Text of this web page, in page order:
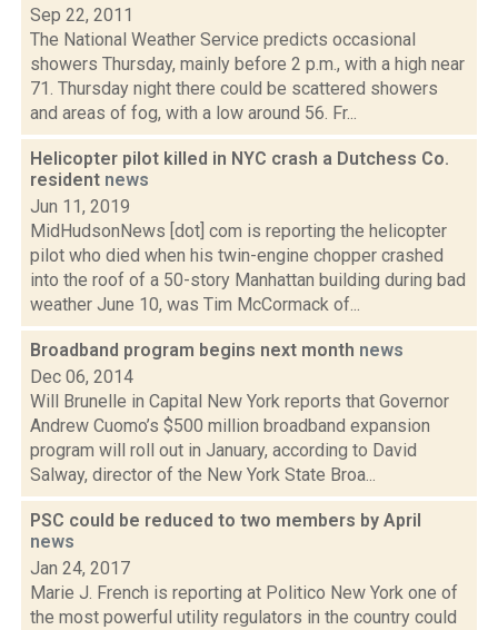
Sep 22, 2011
The National Weather Service predicts occasional
showers Thursday, mainly before 2 p.m., with a high near
71. Thursday night there could be scattered showers
and areas of fog, with a low around 56. Fr...
Helicopter pilot killed in NYC crash a Dutchess Co.
resident news
Jun 11, 2019
MidHudsonNews [dot] com is reporting the helicopter
pilot who died when his twin-engine chopper crashed
into the roof of a 50-story Manhattan building during bad
weather June 10, was Tim McCormack of...
Broadband program begins next month news
Dec 06, 2014
Will Brunelle in Capital New York reports that Governor
Andrew Cuomo’s $500 million broadband expansion
program will roll out in January, according to David
Salway, director of the New York State Broa...
PSC could be reduced to two members by April
news
Jan 24, 2017
Marie J. French is reporting at Politico New York one of
the most powerful utility regulators in the country could